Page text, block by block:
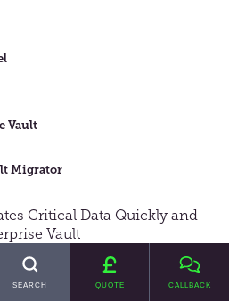
SEARCH QUOTE CALLBACK
Critical Data Quickly and
Vault
Vault
Migrator